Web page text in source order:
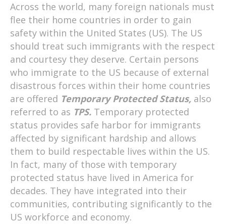
Across the world, many foreign nationals must
flee their home countries in order to gain
safety within the United States (US). The US
should treat such immigrants with the respect
and courtesy they deserve. Certain persons
who immigrate to the US because of external
disastrous forces within their home countries
are offered Temporary Protected Status, also
referred to as TPS. Temporary protected
status provides safe harbor for immigrants
affected by significant hardship and allows
them to build respectable lives within the US.
In fact, many of those with temporary
protected status have lived in America for
decades. They have integrated into their
communities, contributing significantly to the
US workforce and economy.